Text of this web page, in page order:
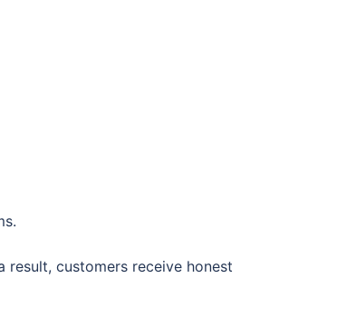
customers receive honest